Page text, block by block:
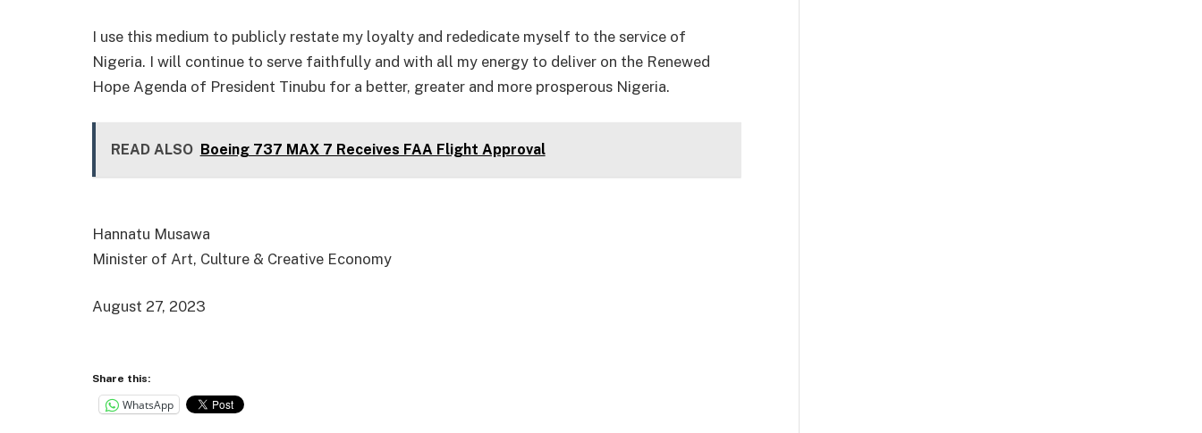
I use this medium to publicly restate my loyalty and rededicate myself to the service of
Nigeria. I will continue to serve faithfully and with all my energy to deliver on the Renewed
Hope Agenda of President Tinubu for a better, greater and more prosperous Nigeria.
READ ALSO Boeing 737 MAX 7 Receives FAA Flight Approval
Hannatu Musawa
Minister of Art, Culture & Creative Economy
August 27, 2023
Share this:
WhatsApp